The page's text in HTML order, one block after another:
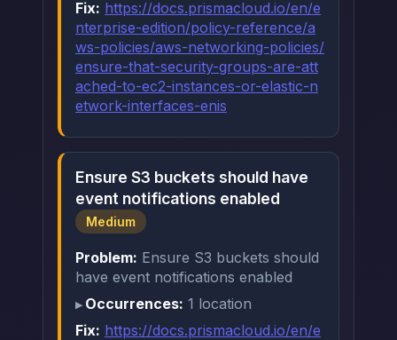
Fix: https://docs.prismacloud.io/en/e
nterprise-edition/policy-reference/a
ws-policies/aws-networking-policies/
ensure-that-security-groups-are-att
ached-to-ec2-instances-or-elastic-n
etwork-interfaces-enis
Ensure S3 buckets should have
event notifications enabled
Medium
Problem: Ensure S3 buckets should
have event notifications enabled
Occurrences: 1 location
Fix: https://docs.prismacloud.io/en/e